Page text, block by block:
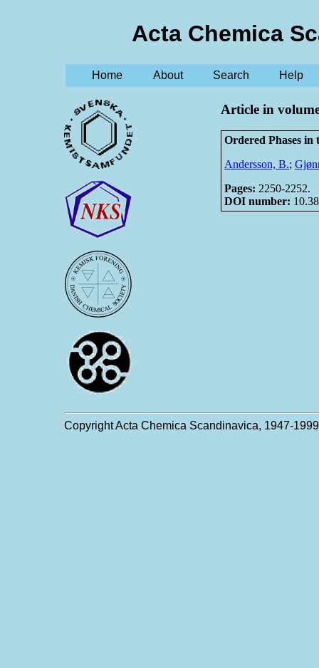
Acta Chemica
Home About Search Help
Article in
Ordered Phases in
Andersson, B.;
Pages: 2250-2252.
DOI number:
Copyright Acta Chemica Scandinavica, 1947-